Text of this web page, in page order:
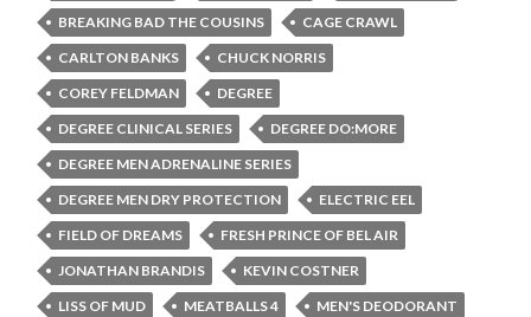
BREAKING BAD THE COUSINS
CAGE CRAWL
CARLTON BANKS
CHUCK NORRIS
COREY FELDMAN
DEGREE
DEGREE CLINICAL SERIES
DEGREE DO:MORE
DEGREE MEN ADRENALINE SERIES
DEGREE MEN DRY PROTECTION
ELECTRIC EEL
FIELD OF DREAMS
FRESH PRINCE OF BEL AIR
JONATHAN BRANDIS
KEVIN COSTNER
LISS OF MUD
MEATBALLS 4
MEN'S DEODORANT